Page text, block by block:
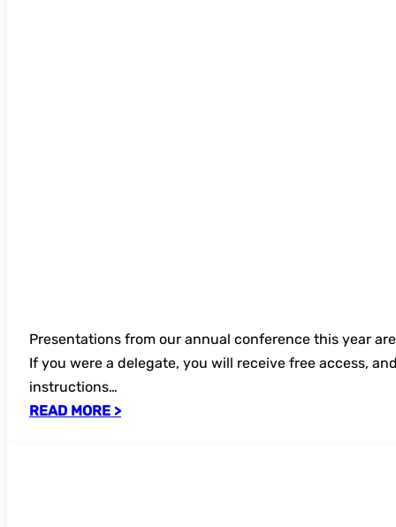
Presentations from our annual conference this year
If you were a delegate, you will receive free access,
instructions…
READ MORE >